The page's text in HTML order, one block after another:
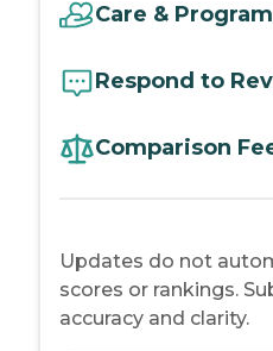
Care &
Respond to
Comparison
Updates do not
scores or rankings.
accuracy and clarity.